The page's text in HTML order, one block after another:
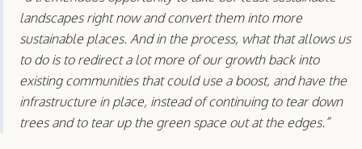
landscapes right now and convert them into more
sustainable places. And in the process, what that allows us
to do is to redirect a lot more of our growth back into
existing communities that could use a boost, and have the
infrastructure in place, instead of continuing to tear down
trees and to tear up the green space out at the edges.”